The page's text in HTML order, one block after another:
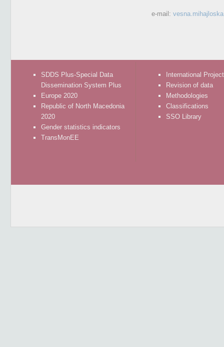
e-mail:
SDDS Plus-Special Data
Dissemination System Plus
Europe 2020
Republic of North Macedonia
2020
Gender statistics indicators
TransMonEE
International
Revision of data
Methodologies
Classifications
SSO Library